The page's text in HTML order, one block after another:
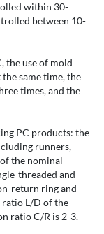
within 30-
between 10-
the use of mold
same time, the
times, and the
PC products: the
runners,
the nominal
threaded and
return ring and
ratio L/D of the
ratio C/R is 2-3.